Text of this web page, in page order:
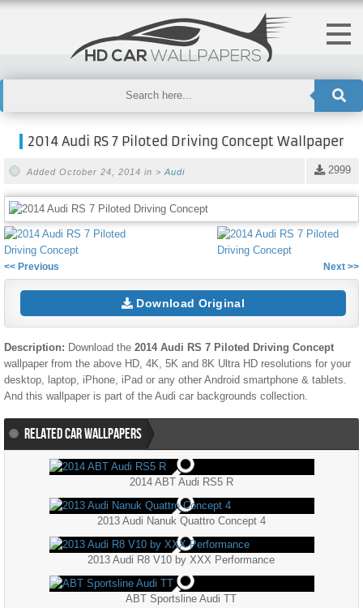
2014 Audi RS 7 Piloted Driving Concept Wallpaper
2999
Added October 24, 2014 in > Audi
<< Previous Next >>
Download Original
Description: Download the 2014 Audi RS 7 Piloted Driving Concept
wallpaper from the above HD, 4K, 5K and 8K Ultra HD resolutions for your
desktop, laptop, iPhone, iPad or any other Android smartphone & tablets.
And this wallpaper is part of the Audi car backgrounds collection.
RELATED CAR WALLPAPERS
2014 ABT Audi RS5 R
2013 Audi Nanuk Quattro Concept 4
2013 Audi R8 V10 by XXX Performance
ABT Sportsline Audi TT